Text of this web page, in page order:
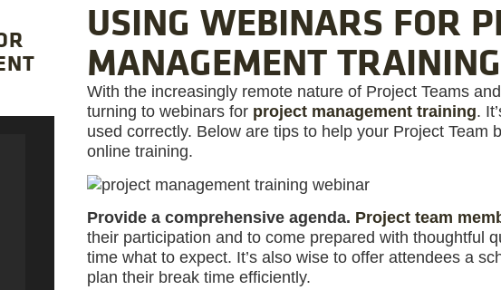
USING WEBINARS FOR
MANAGEMENT TRAINING
With the increasingly remote nature of Project Teams
turning to webinars for project management training.
used correctly. Below are tips to help your Project Team
online training.
Provide a comprehensive agenda. Project team
their participation and to come prepared with thoughtful
time what to expect. It’s also wise to offer attendees a
plan their break time efficiently.